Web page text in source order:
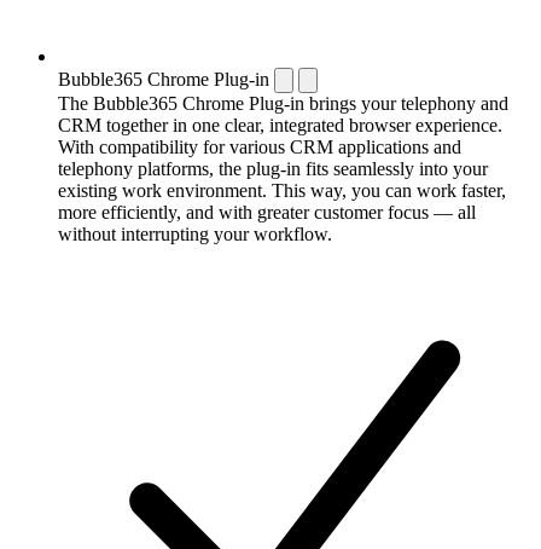
Bubble365 Chrome Plug-in
The Bubble365 Chrome Plug-in brings your telephony and
CRM together in one clear, integrated browser experience.
With compatibility for various CRM applications and
telephony platforms, the plug-in fits seamlessly into your
existing work environment. This way, you can work faster,
more efficiently, and with greater customer focus — all
without interrupting your workflow.